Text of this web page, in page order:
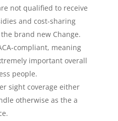
not qualified to receive
and cost-sharing
brand new Change.
compliant, meaning
important overall
people.
sight coverage either
otherwise as the a